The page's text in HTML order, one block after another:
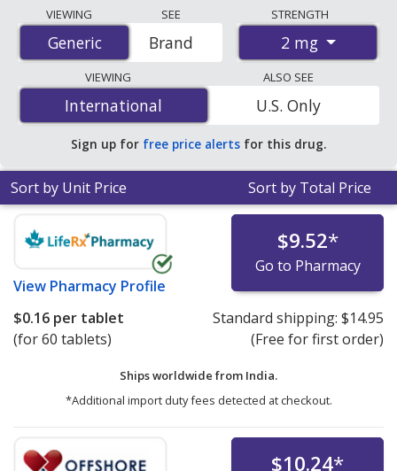
international online pharmacies, U.S. mail-order
pharmacies, and discount coupon programs. The
lowest available price for Warfarin (Coumadin) 2 mg is
$0.13 per tabletfor 90 tablets at PharmacyChecker-
accredited online pharmacies. You save 49% off the
average U.S. pharmacy retail price of $0.26 per tablet
for 90 tablets.
VIEWING
Generic
Generic
SEE
Brand
STRENGTH
2 mg
VIEWING
International
International
ALSO SEE
U.S. Only
Sign up for free price alerts for this drug.
Sort by Unit Price Sort by Total Price
View Pharmacy Profile
$9.52*
Go to Pharmacy
$0.16 per tablet
(for 60 tablets)
Standard shipping: $14.95
(Free for first order)
Ships worldwide from India.
*Additional import duty fees detected at checkout.
$10.24*